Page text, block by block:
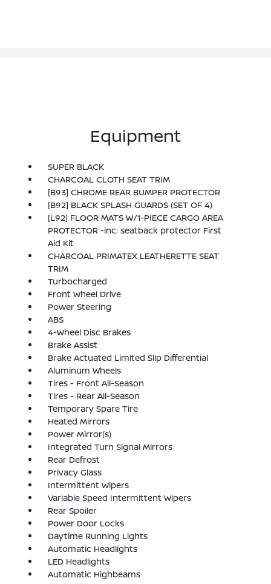
Equipment
SUPER BLACK
CHARCOAL CLOTH SEAT TRIM
[B93] CHROME REAR BUMPER PROTECTOR
[B92] BLACK SPLASH GUARDS (SET OF 4)
[L92] FLOOR MATS W/1-PIECE CARGO AREA
PROTECTOR -inc: seatback protector First
Aid Kit
CHARCOAL PRIMATEX LEATHERETTE SEAT
TRIM
Turbocharged
Front Wheel Drive
Power Steering
ABS
4-Wheel Disc Brakes
Brake Assist
Brake Actuated Limited Slip Differential
Aluminum Wheels
Tires - Front All-Season
Tires - Rear All-Season
Temporary Spare Tire
Heated Mirrors
Power Mirror(s)
Integrated Turn Signal Mirrors
Rear Defrost
Privacy Glass
Intermittent Wipers
Variable Speed Intermittent Wipers
Rear Spoiler
Power Door Locks
Daytime Running Lights
Automatic Headlights
LED Headlights
Automatic Highbeams